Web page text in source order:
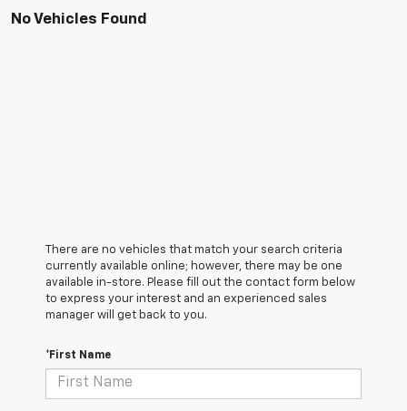
No Vehicles Found
There are no vehicles that match your search criteria
currently available online; however, there may be one
available in-store. Please fill out the contact form below
to express your interest and an experienced sales
manager will get back to you.
*First Name